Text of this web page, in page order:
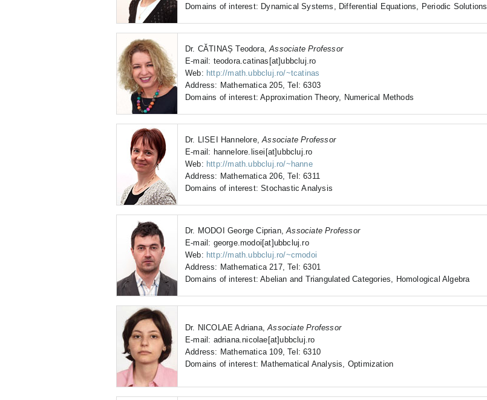
Domains of interest: Dynamical Systems, Differential Equations, Periodic Solutions
Dr. CĂTINAȘ Teodora,Associate Professor
E-mail: teodora.catinas[at]ubbcluj.ro
Web: http://math.ubbcluj.ro/~tcatinas
Address: Mathematica 205, Tel: 6303
Domains of interest: Approximation Theory, Numerical Methods
Dr. LISEI Hannelore,Associate Professor
E-mail: hannelore.lisei[at]ubbcluj.ro
Web: http://math.ubbcluj.ro/~hanne
Address: Mathematica 206, Tel: 6311
Domains of interest: Stochastic Analysis
Dr. MODOI George Ciprian,Associate Professor
E-mail: george.modoi[at]ubbcluj.ro
Web: http://math.ubbcluj.ro/~cmodoi
Address: Mathematica 217, Tel: 6301
Domains of interest: Abelian and Triangulated Categories, Homological Algebra
Dr. NICOLAE Adriana,Associate Professor
E-mail: adriana.nicolae[at]ubbcluj.ro
Address: Mathematica 109, Tel: 6310
Domains of interest: Mathematical Analysis, Optimization